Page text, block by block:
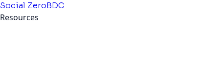
Social ZeroBDC
Resources